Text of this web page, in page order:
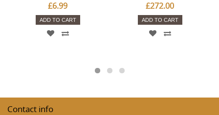
£6.99
ADD TO CART
£272.00
ADD TO CART
Contact info